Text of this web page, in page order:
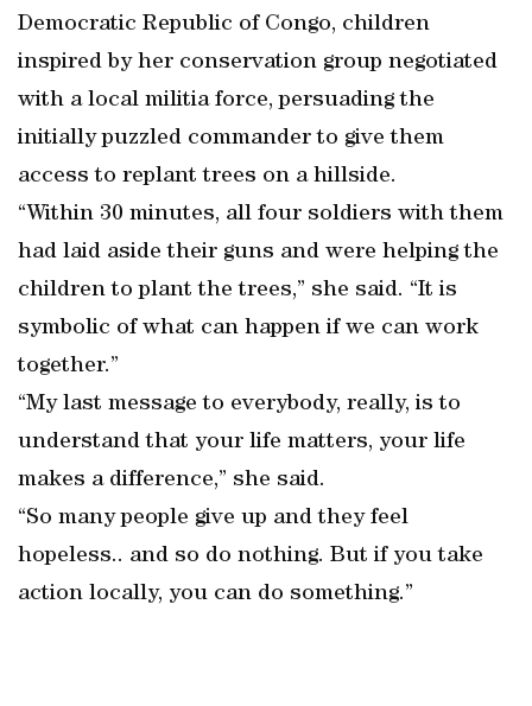
Democratic Republic of Congo, children
inspired by her conservation group negotiated
with a local militia force, persuading the
initially puzzled commander to give them
access to replant trees on a hillside.
“Within 30 minutes, all four soldiers with them
had laid aside their guns and were helping the
children to plant the trees,” she said. “It is
symbolic of what can happen if we can work
together.”
“My last message to everybody, really, is to
understand that your life matters, your life
makes a difference,” she said.
“So many people give up and they feel
hopeless.. and so do nothing. But if you take
action locally, you can do something.”